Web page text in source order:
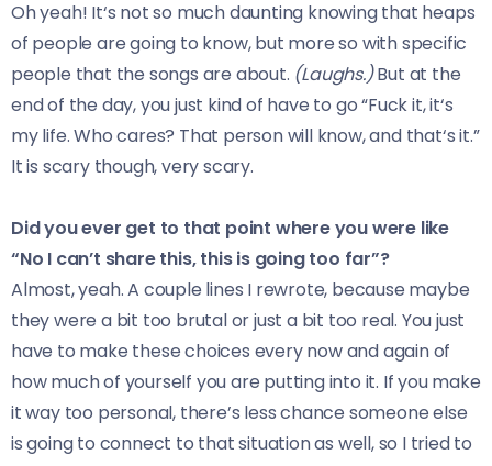
Oh yeah! It‘s not so much daunting knowing that heaps
of people are going to know, but more so with specific
people that the songs are about. (Laughs.)But at the
end of the day, you just kind of have to go “Fuck it, it‘s
my life. Who cares? That person will know, and that‘s it.”
It is scary though, very scary.
Did you ever get to that point where you were like
“No I can’t share this, this is going too far”?
Almost, yeah. A couple lines I rewrote, because maybe
they were a bit too brutal or just a bit too real. You just
have to make these choices every now and again of
how much of yourself you are putting into it. If you make
it way too personal, there’s less chance someone else
is going to connect to that situation as well, so I tried to